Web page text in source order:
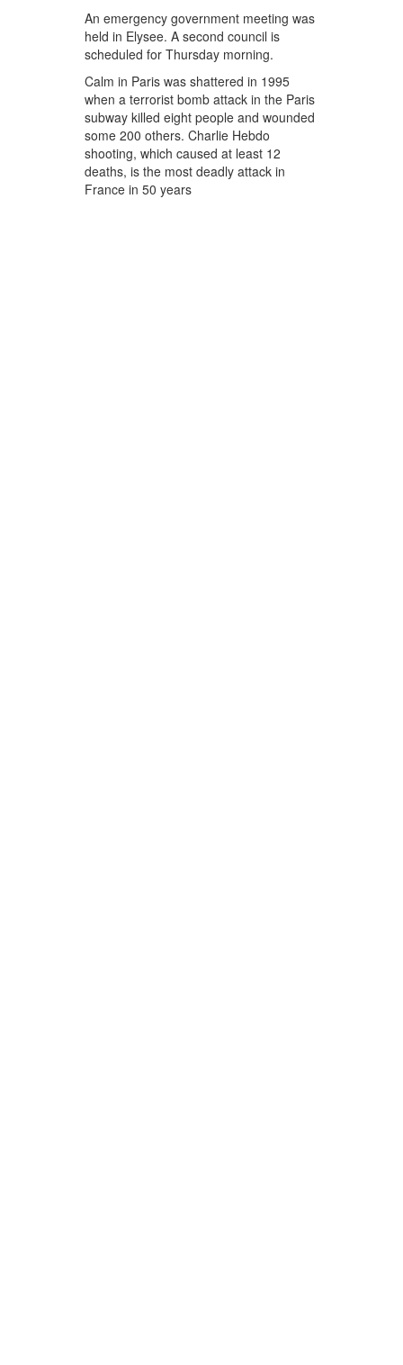
An emergency government meeting was
held in Elysee. A second council is
scheduled for Thursday morning.
Calm in Paris was shattered in 1995
when a terrorist bomb attack in the Paris
subway killed eight people and wounded
some 200 others. Charlie Hebdo
shooting, which caused at least 12
deaths, is the most deadly attack in
France in 50 years